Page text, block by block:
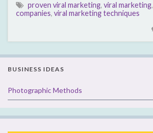
proven viral marketing, viral marketing,
companies, viral marketing techniques
BUSINESS IDEAS
Photographic Methods